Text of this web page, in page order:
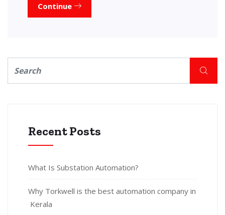
Continue
Recent Posts
What Is Substation Automation?
Why Torkwell is the best automation company in
Kerala